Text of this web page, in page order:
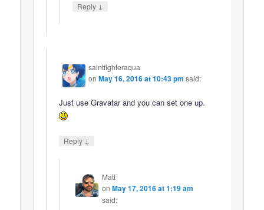
Reply ↓
saintfighteraqua
onMay 16, 2016 at 10:43 pm said:
Just use Gravatar and you can set one up.
Reply ↓
Matt
on May 17, 2016 at 1:19 am
said: